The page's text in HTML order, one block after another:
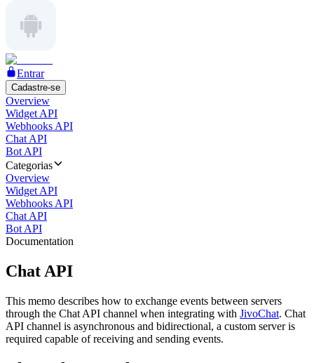
Entrar
Cadastre-se
Overview
Widget API
Webhooks API
Chat API
Bot API
Categorias
Overview
Widget API
Webhooks API
Chat API
Bot API
Documentation
Chat API
This memo describes how to exchange events between servers
through the Chat API channel when integrating with JivoChat. Chat
API channel is asynchronous and bidirectional, a custom server is
required capable of receiving and sending events.